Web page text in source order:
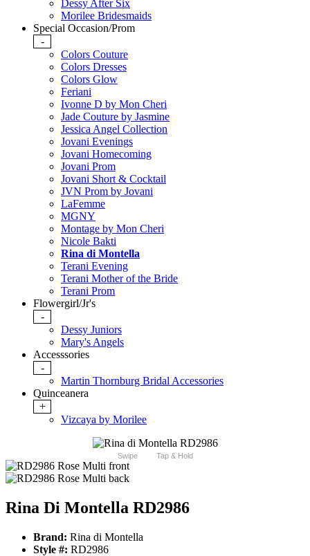
Dessy After Six
Morilee Bridesmaids
Special Occasion/Prom
-
Colors Couture
Colors Dresses
Colors Glow
Feriani
Ivonne D by Mon Cheri
Jade Couture by Jasmine
Jessica Angel Collection
Jovani Evenings
Jovani Homecoming
Jovani Prom
Jovani Short & Cocktail
JVN Prom by Jovani
LaFemme
MGNY
Montage by Mon Cheri
Nicole Bakti
Rina di Montella
Terani Evening
Terani Mother of the Bride
Terani Prom
Flowergirl/Jr's
-
Dessy Juniors
Mary's Angels
Accesssories
-
Martin Thornburg Bridal Accessories
Quinceanera
+
Vizcaya by Morilee
Swipe Tap & Hold
Rina Di Montella RD2986
Brand: Rina di Montella
Style #: RD2986